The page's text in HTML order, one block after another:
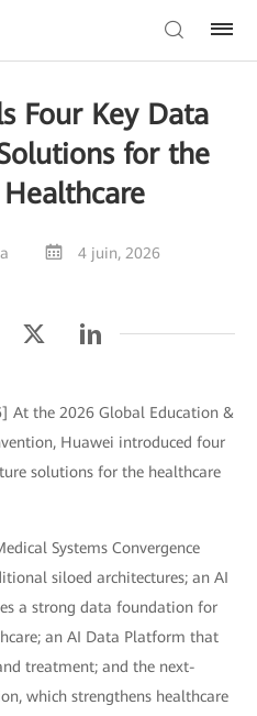
Four Key Data
for the
4 juin, 2026
At the 2026 Global Education &
Huawei introduced four
solutions for the healthcare
Systems Convergence
siloed architectures; an AI
a strong data foundation for
an AI Data Platform that
treatment; and the next-
which strengthens healthcare